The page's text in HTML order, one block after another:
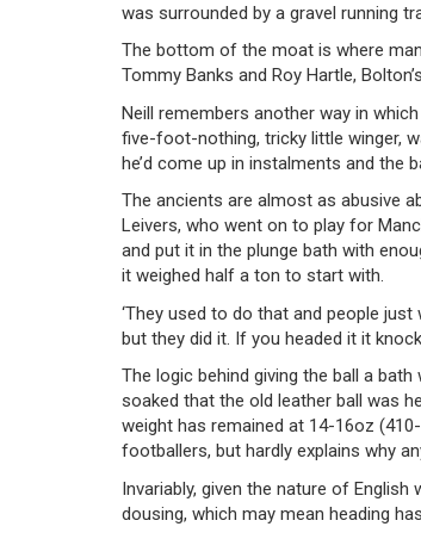
was surrounded by a gravel running
The bottom of the moat is where
Tommy Banks and Roy Hartle,
Neill remembers another way in
five-foot-nothing, tricky little winger,
he’d come up in instalments and the
The ancients are almost as abusive
Leivers, who went on to play for
and put it in the plunge bath with
it weighed half a ton to start with.
‘They used to do that and people just
but they did it. If you headed it it
The logic behind giving the ball a
soaked that the old leather ball was
weight has remained at 14-16oz
footballers, but hardly explains why
Invariably, given the nature of
dousing, which may mean heading